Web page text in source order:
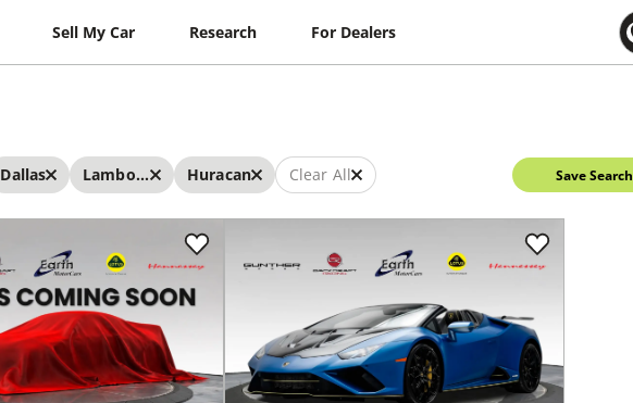
Sell My Car Research For Dealers
Dallas Lamborghini Huracan Clear All Save Search